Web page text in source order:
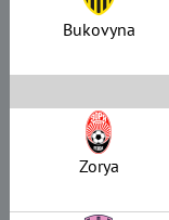
Bukovyna
Zorya